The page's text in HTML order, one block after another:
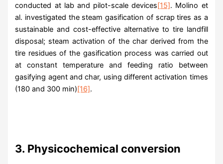
conducted at lab and pilot-scale devices[15]. Molino et
al. investigated the steam gasification of scrap tires as a
sustainable and cost-effective alternative to tire landfill
disposal; steam activation of the char derived from the
tire residues of the gasification process was carried out
at constant temperature and feeding ratio between
gasifying agent and char, using different activation times
(180 and 300 min)[16].
3. Physicochemical conversion